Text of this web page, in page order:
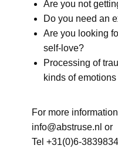
Are you not
Do you need an
Are you looking
self-love?
Processing of
kinds of emotions
For more
info@abstruse.nl or
Tel +31(0)6-